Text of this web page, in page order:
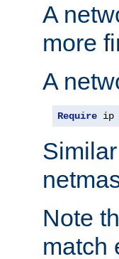
A
more
A
Require ip
Note
match